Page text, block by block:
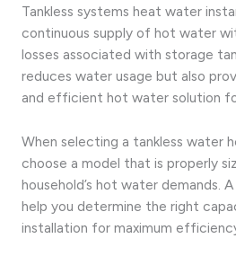
Tankless systems heat water
continuous supply of hot water
losses associated with storage
reduces water usage but also
and efficient hot water solution
When selecting a tankless water
choose a model that is properly
household’s hot water demands.
help you determine the right
installation for maximum